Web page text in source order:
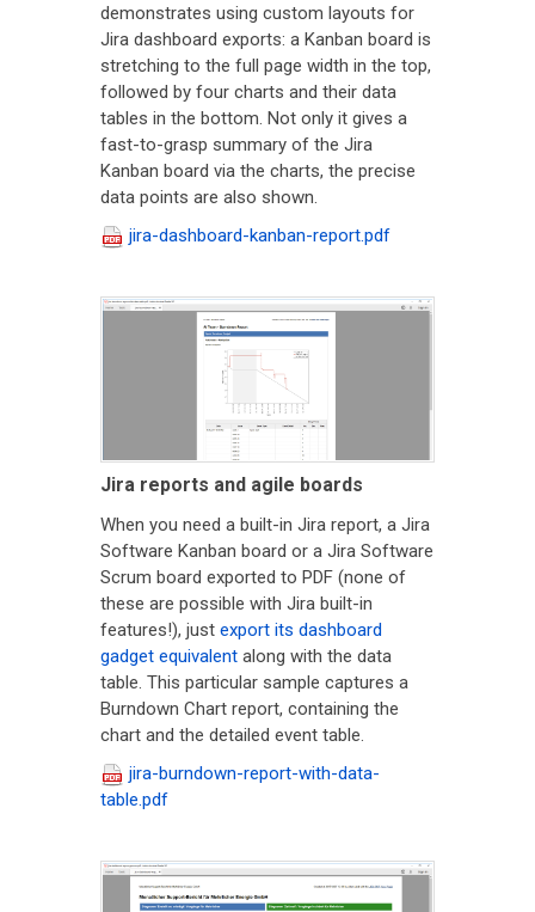
demonstrates using custom layouts for
Jira dashboard exports: a Kanban board is
stretching to the full page width in the top,
followed by four charts and their data
tables in the bottom. Not only it gives a
fast-to-grasp summary of the Jira
Kanban board via the charts, the precise
data points are also shown.
jira-dashboard-kanban-report.pdf
Jira reports and agile boards
When you need a built-in Jira report, a Jira
Software Kanban board or a Jira Software
Scrum board exported to PDF (none of
these are possible with Jira built-in
features!), just export its dashboard
gadget equivalent along with the data
table. This particular sample captures a
Burndown Chart report, containing the
chart and the detailed event table.
jira-burndown-report-with-data-
table.pdf